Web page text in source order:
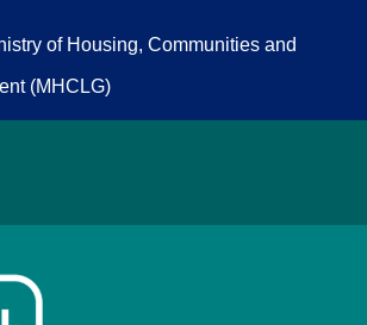
of Housing, Communities and
(MHCLG)
Local